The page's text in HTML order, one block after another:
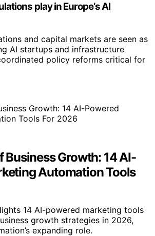
play in Europe’s AI
and capital markets are seen as
AI startups and infrastructure
policy reforms critical for
Business Growth: 14 AI-
Automation Tools
14 AI-powered marketing tools
growth strategies in 2026,
expanding role.